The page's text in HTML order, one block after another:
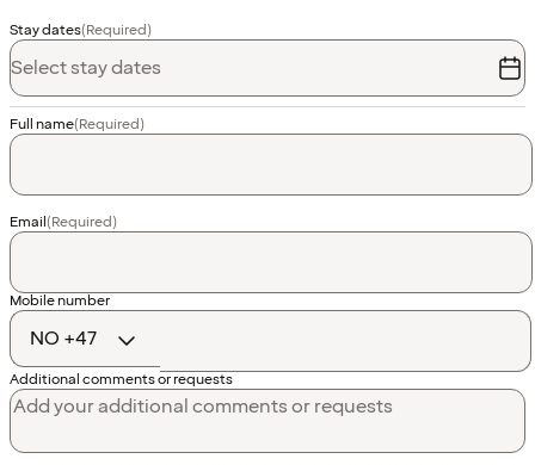
Stay dates(Required)
Select stay dates
Full name(Required)
Email(Required)
Country
code
Mobile number
Additional comments or requests